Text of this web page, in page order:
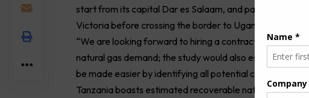
start from its capital Dar es Salaam, and passing
Victoria before crossing the border to Uganda.
“We are looking forward to hiring a contractor to
natural gas demand; the study would also establish the
be made easier by identifying all potential customers” it
Tanzania boasts estimated recoverable natural gas